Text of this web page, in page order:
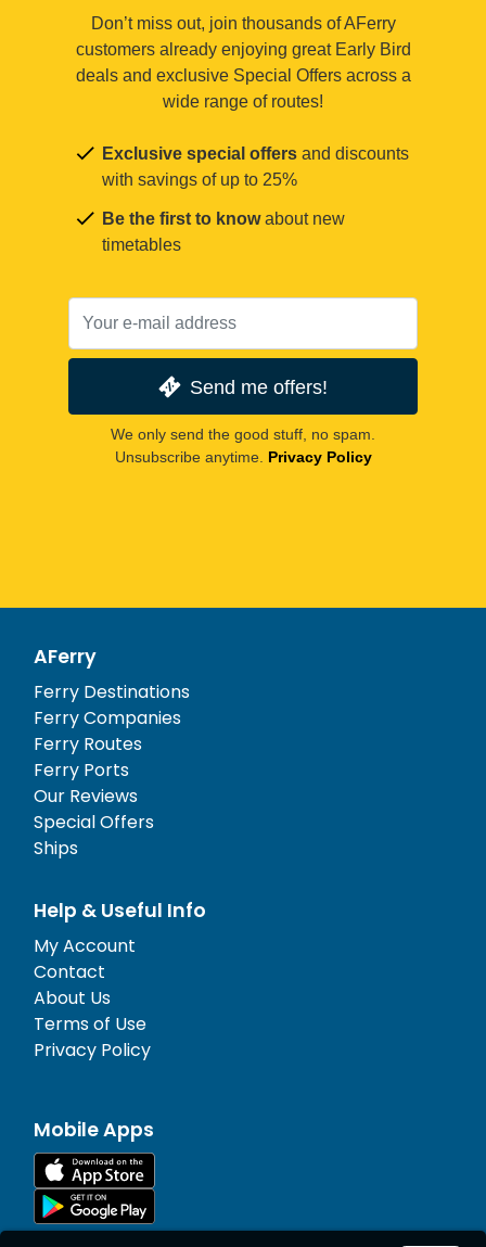
Don’t miss out, join thousands of AFerry
customers already enjoying great Early Bird
deals and exclusive Special Offers across a
wide range of routes!
Exclusive special offers and discounts
with savings of up to 25%
Be the first to knowabout new
timetables
Send me offers!
We only send the good stuff, no spam.
Unsubscribe anytime. Privacy Policy
AFerry
Ferry Destinations
Ferry Companies
Ferry Routes
Ferry Ports
Our Reviews
Special Offers
Ships
Help & Useful Info
My Account
Contact
About Us
Terms of Use
Privacy Policy
Mobile Apps